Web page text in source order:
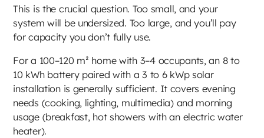
This is the crucial question. Too small, and your
system will be undersized. Too large, and you’ll pay
for capacity you don’t fully use.
For a 100–120 m² home with 3–4 occupants, an 8 to
10 kWh battery paired with a 3 to 6 kWp solar
installation is generally sufficient. It covers evening
needs (cooking, lighting, multimedia) and morning
usage (breakfast, hot showers with an electric water
heater).